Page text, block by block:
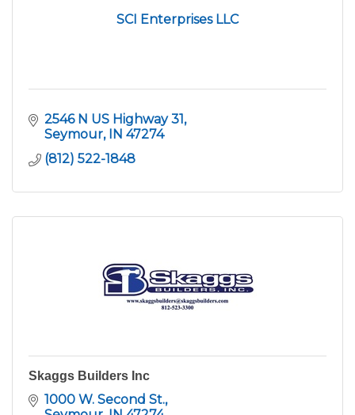
SCI Enterprises LLC
2546 N US Highway 31
Seymour IN 47274
(812) 522-1848
Skaggs Builders Inc
1000 W. Second St.